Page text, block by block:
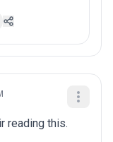
reading this.